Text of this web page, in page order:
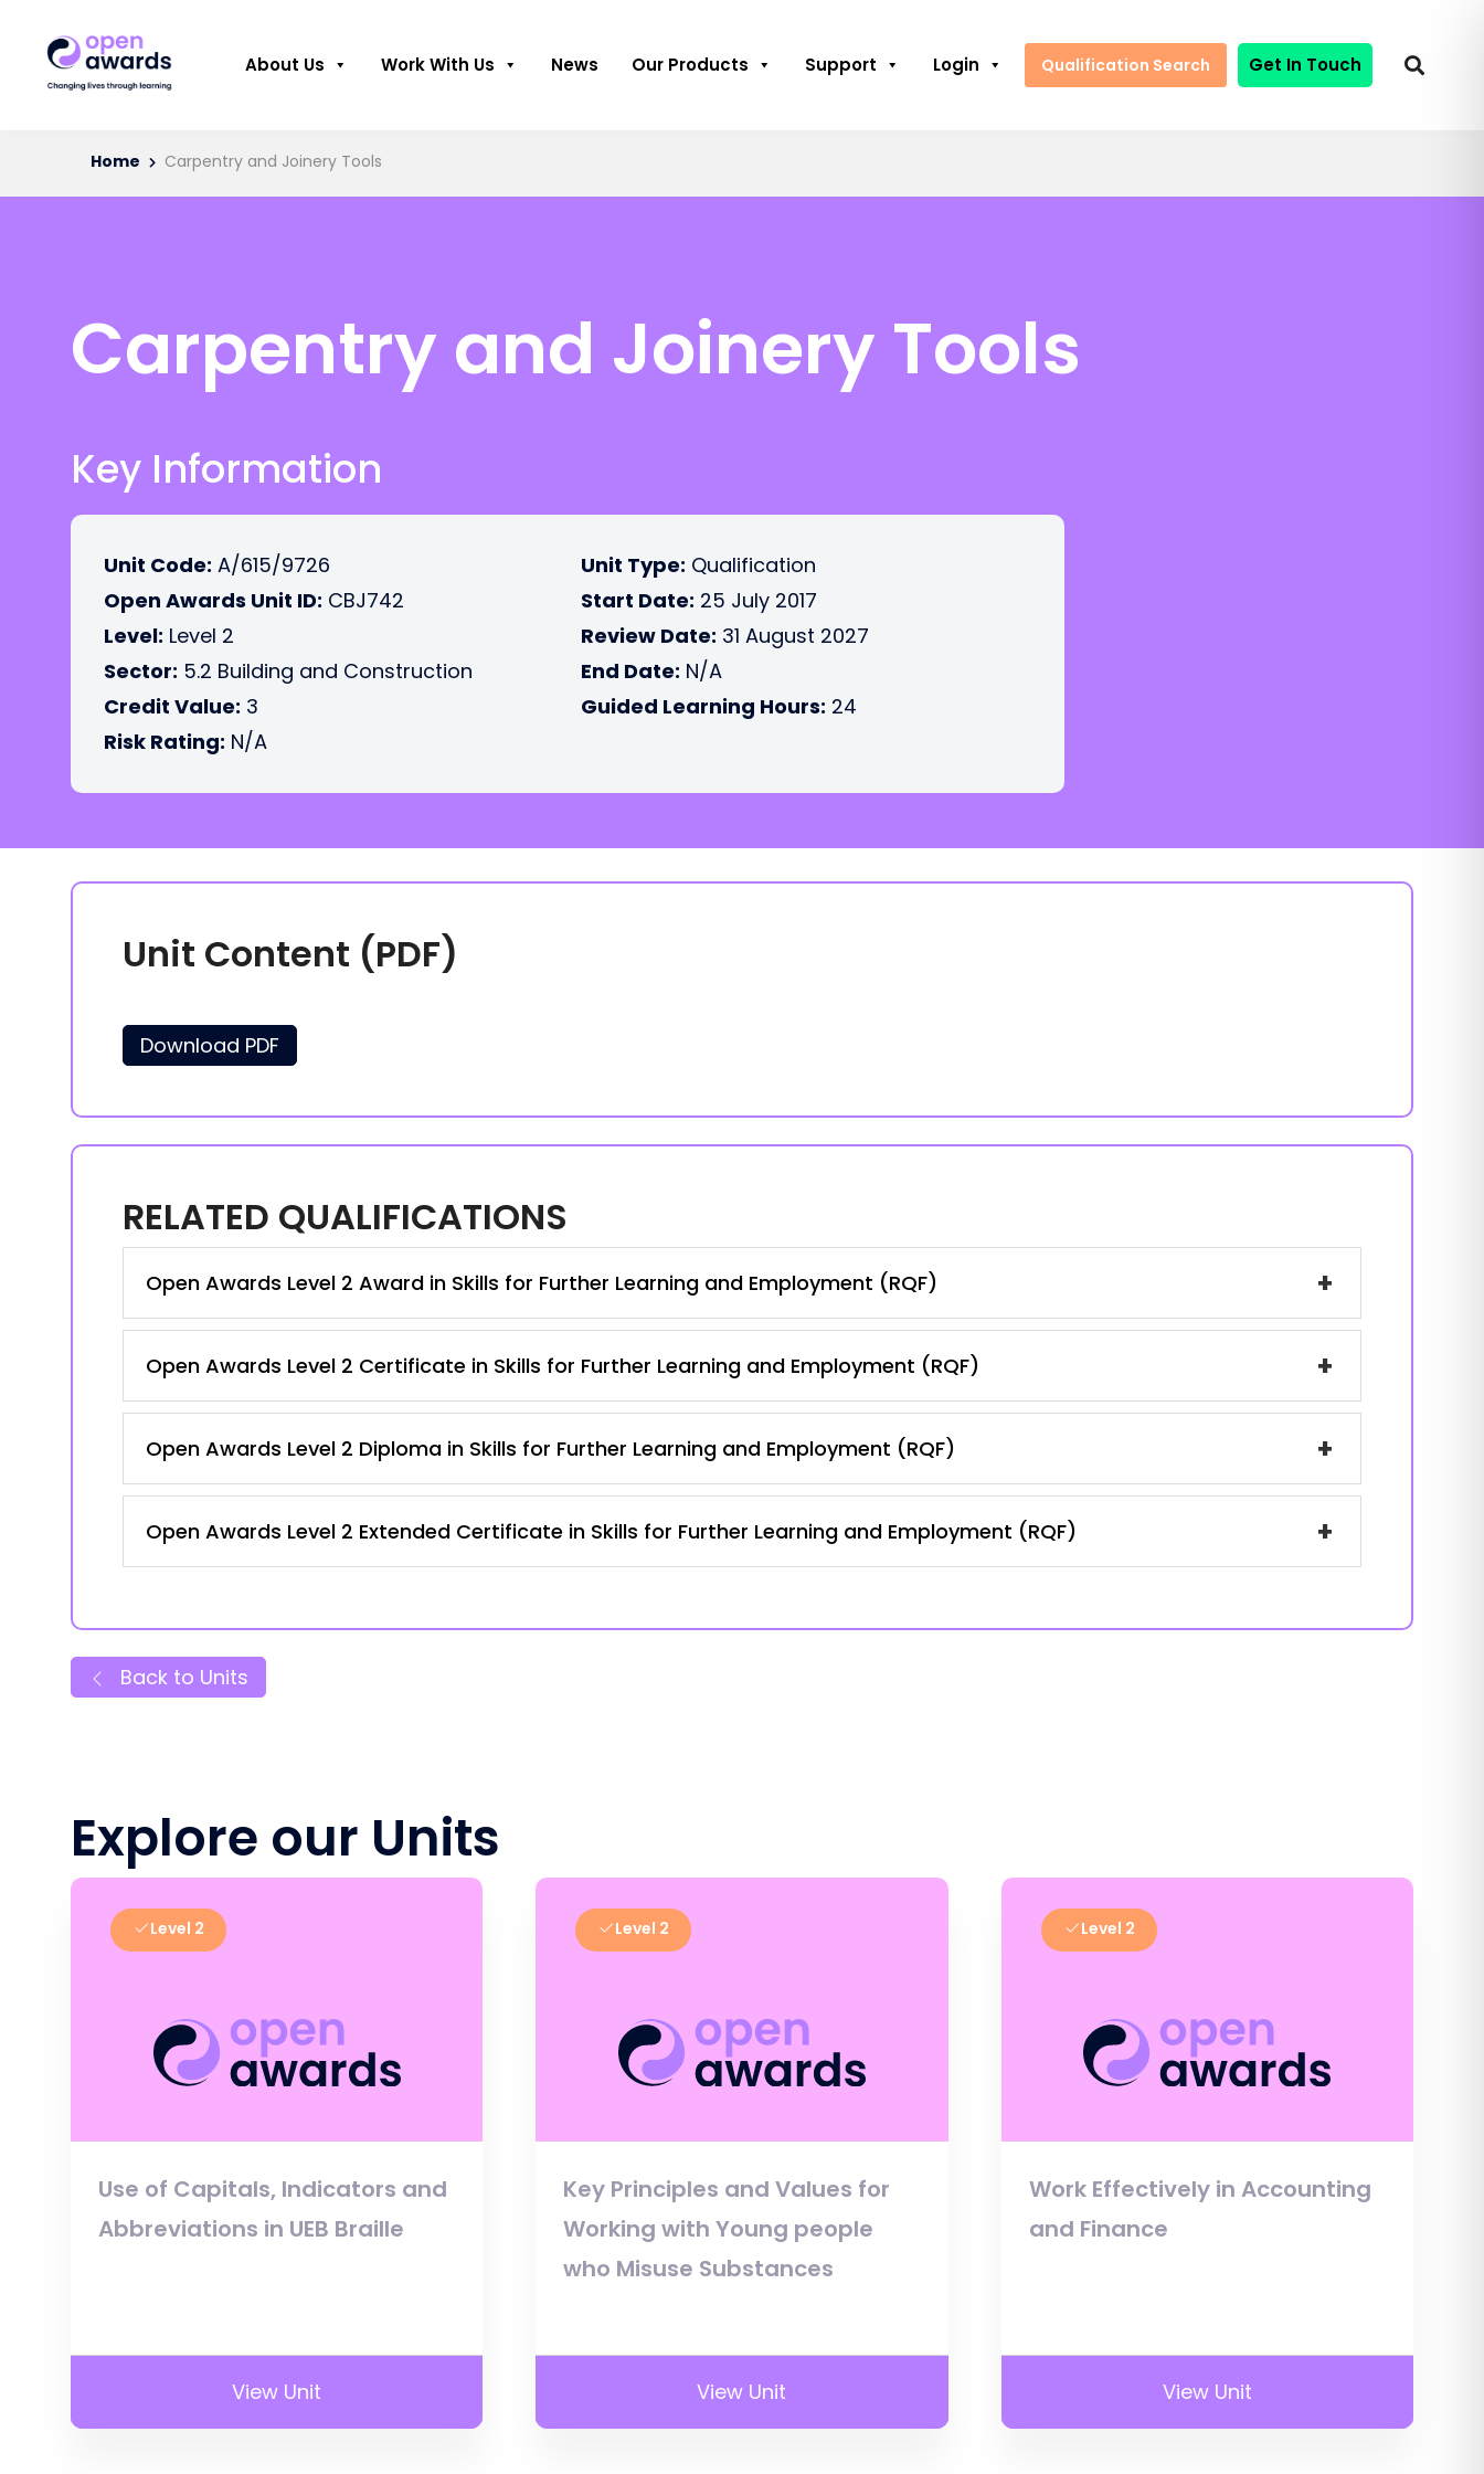
About Us Work With Us News Our Products Support Login Qualification Search Get In Touch
Home Carpentry and Joinery Tools
Carpentry and Joinery Tools
Key Information
Unit Code: A/615/9726
Open Awards Unit ID: CBJ742
Level: Level 2
Sector: 5.2 Building and Construction
Credit Value: 3
Risk Rating: N/A
Unit Type: Qualification
Start Date: 25 July 2017
Review Date: 31 August 2027
End Date: N/A
Guided Learning Hours: 24
Unit Content (PDF)
Download PDF
RELATED QUALIFICATIONS
Open Awards Level 2 Award in Skills for Further Learning and Employment (RQF) +
Open Awards Level 2 Certificate in Skills for Further Learning and Employment (RQF) +
Open Awards Level 2 Diploma in Skills for Further Learning and Employment (RQF) +
Open Awards Level 2 Extended Certificate in Skills for Further Learning and Employment (RQF) +
Back to Units
Explore our Units
Level 2
Use of Capitals, Indicators and
Abbreviations in UEB Braille
View Unit
Level 2
Key Principles and Values for
Working with Young people
who Misuse Substances
View Unit
Level 2
Work Effectively in Accounting
and Finance
View Unit